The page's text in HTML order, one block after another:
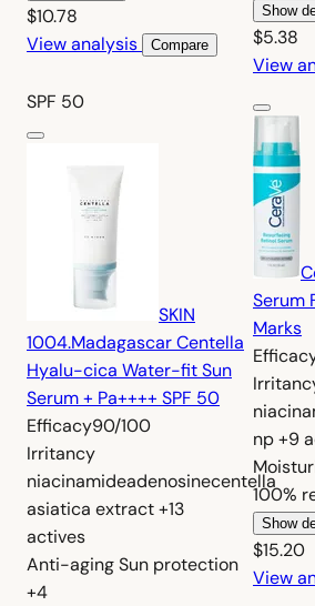
$10.78
View analysis
Compare
Show
$5.38
View
SPF 50
SKIN
1004.Madagascar Centella
Hyalu-cica Water-fit Sun
Serum + Pa++++ SPF 50
Efficacy90/100
Irritancy
niacinamideadenosinecentella
asiatica extract+13
actives
Anti-agingSun protection
+4
Serum
Marks
np+9
100%
Show
$15.20
View